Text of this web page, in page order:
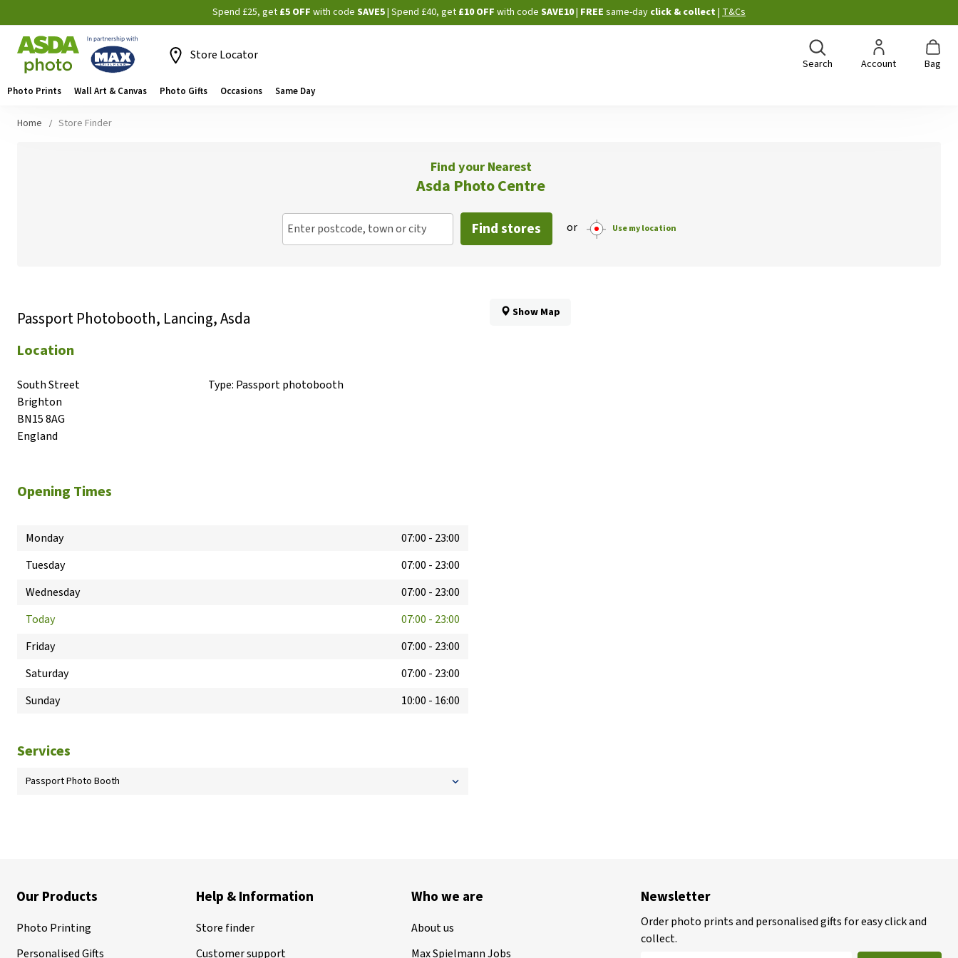
Skip
to
Spend £25, get £5 OFF with code SAVE5| Spend £40, get £10 OFF with code SAVE10| FREE same-day click & collect | T&Cs
Store Locator
Search Account Bag
Photo Prints Wall Art & Canvas Photo Gifts Occasions Same Day
Home Store Finder
Find your Nearest
Asda Photo Centre
Enter postcode, town or city Find stores or Use my location
Passport Photobooth, Lancing, Asda
Location
South Street
Brighton
BN15 8AG
England
Type: Passport photobooth
Opening Times
Monday 07:00 - 23:00
Tuesday
07:00 - 23:00
Wednesday
07:00 - 23:00
Today
07:00 - 23:00
Friday
07:00 - 23:00
Saturday
07:00 - 23:00
Sunday
10:00 - 16:00
Services
Passport Photo Booth
Show Map
Our Products
Photo Printing
Personalised Gifts
Help & Information
Store finder
Customer support
Who we are
About us
Max Spielmann Jobs
Newsletter
Order photo prints and personalised gifts for easy click and
collect.